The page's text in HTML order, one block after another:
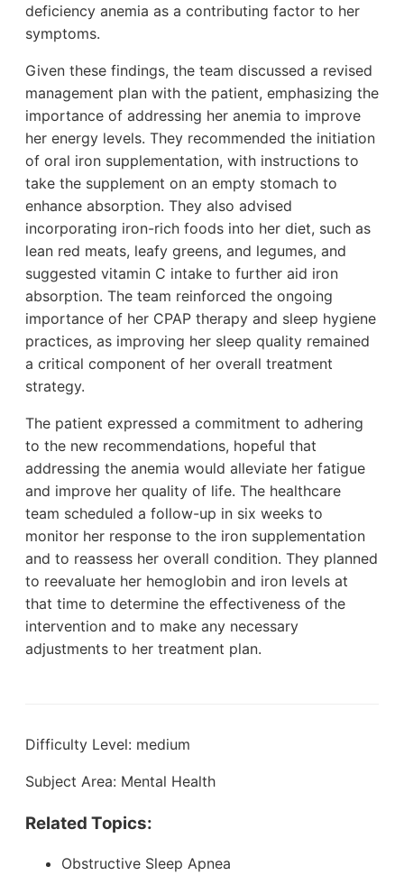
deficiency anemia as a contributing factor to her
symptoms.
Given these findings, the team discussed a revised
management plan with the patient, emphasizing the
importance of addressing her anemia to improve
her energy levels. They recommended the initiation
of oral iron supplementation, with instructions to
take the supplement on an empty stomach to
enhance absorption. They also advised
incorporating iron-rich foods into her diet, such as
lean red meats, leafy greens, and legumes, and
suggested vitamin C intake to further aid iron
absorption. The team reinforced the ongoing
importance of her CPAP therapy and sleep hygiene
practices, as improving her sleep quality remained
a critical component of her overall treatment
strategy.
The patient expressed a commitment to adhering
to the new recommendations, hopeful that
addressing the anemia would alleviate her fatigue
and improve her quality of life. The healthcare
team scheduled a follow-up in six weeks to
monitor her response to the iron supplementation
and to reassess her overall condition. They planned
to reevaluate her hemoglobin and iron levels at
that time to determine the effectiveness of the
intervention and to make any necessary
adjustments to her treatment plan.
Difficulty Level: medium
Subject Area: Mental Health
Related Topics:
Obstructive Sleep Apnea